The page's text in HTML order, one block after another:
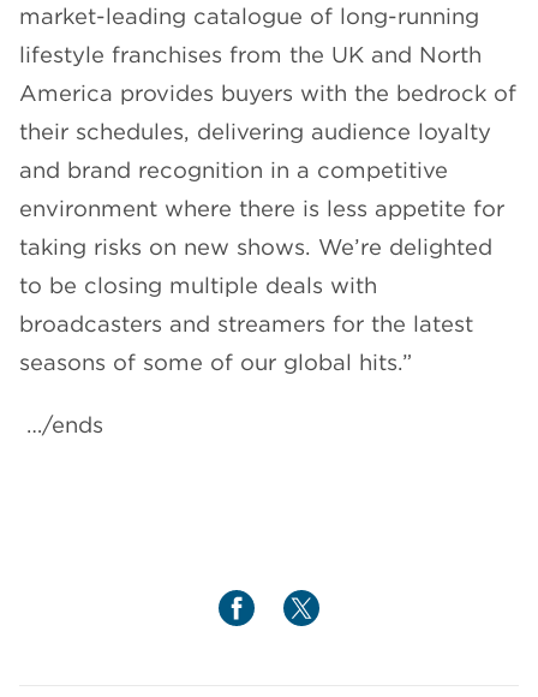
market-leading catalogue of long-running
lifestyle franchises from the UK and North
America provides buyers with the bedrock of
their schedules, delivering audience loyalty
and brand recognition in a competitive
environment where there is less appetite for
taking risks on new shows. We’re delighted
to be closing multiple deals with
broadcasters and streamers for the latest
seasons of some of our global hits.”
…/ends